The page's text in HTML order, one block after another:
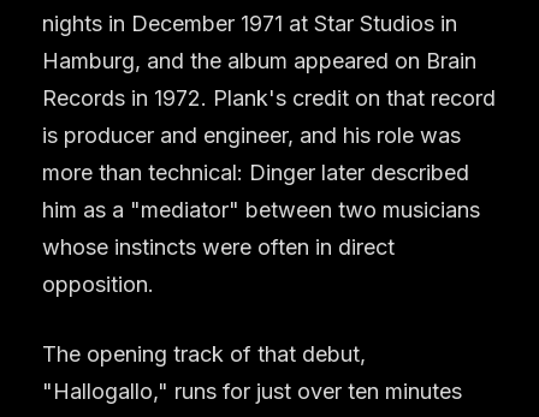
nights in December 1971 at Star Studios in
Hamburg, and the album appeared on Brain
Records in 1972. Plank's credit on that record
is producer and engineer, and his role was
more than technical: Dinger later described
him as a "mediator" between two musicians
whose instincts were often in direct
opposition.
The opening track of that debut,
"Hallogallo," runs for just over ten minutes